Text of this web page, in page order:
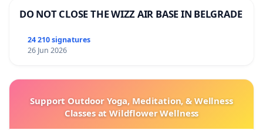
DO NOT CLOSE THE WIZZ AIR BASE IN BELGRADE
24 210 signatures
26 Jun 2026
Support Outdoor Yoga, Meditation, & Wellness
Classes at Wildflower Wellness